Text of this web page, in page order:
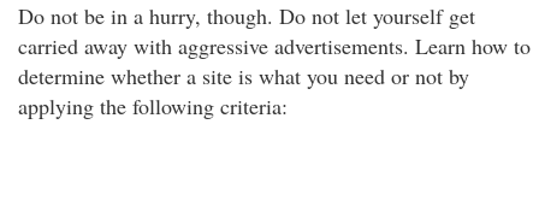
Do not be in a hurry, though. Do not let yourself get
carried away with aggressive advertisements. Learn how to
determine whether a site is what you need or not by
applying the following criteria: